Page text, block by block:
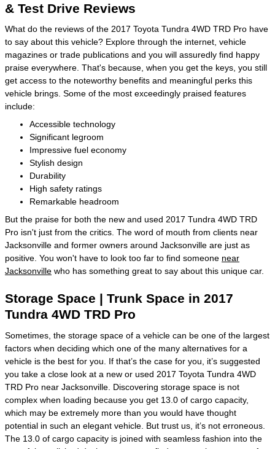
& Test Drive Reviews
What do the reviews of the 2017 Toyota Tundra 4WD TRD Pro have
to say about this vehicle? Explore through the internet, vehicle
magazines or trade publications and you will assuredly find happy
praise everywhere. That's because, when you get the keys, you still
get access to the noteworthy benefits and meaningful perks this
vehicle brings. Some of the most exceedingly praised features
include:
Accessible technology
Significant legroom
Impressive fuel economy
Stylish design
Durability
High safety ratings
Remarkable headroom
But the praise for both the new and used 2017 Tundra 4WD TRD
Pro isn't just from the critics. The word of mouth from clients near
Jacksonville and former owners around Jacksonville are just as
positive. You won't have to look too far to find someone near
Jacksonville who has something great to say about this unique car.
Storage Space | Trunk Space in 2017
Tundra 4WD TRD Pro
Sometimes, the storage space of a vehicle can be one of the largest
factors when deciding which one of the many alternatives for a
vehicle is the best for you. If that’s the case for you, it’s suggested
you take a close look at a new or used 2017 Toyota Tundra 4WD
TRD Pro near Jacksonville. Discovering storage space is not
complex when loading because you get 13.0 of cargo capacity,
which may be extremely more than you would have thought
potential in such an elegant vehicle. But trust us, it’s not erroneous.
The 13.0 of cargo capacity is joined with seamless fashion into the